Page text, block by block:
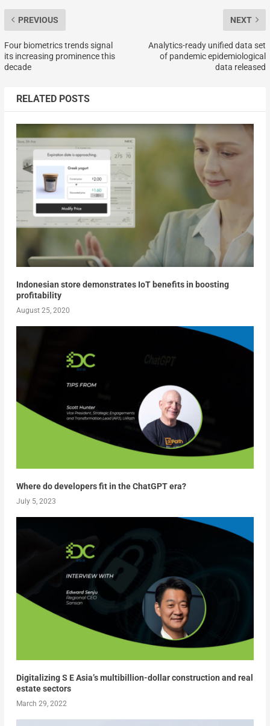
PREVIOUS
Four biometrics trends signal
its increasing prominence this
decade
NEXT
Analytics-ready unified data set
of pandemic epidemiological
data released
RELATED POSTS
Indonesian store demonstrates IoT benefits in boosting
profitability
August 25, 2020
Where do developers fit in the ChatGPT era?
July 5, 2023
Digitalizing S E Asia’s multibillion-dollar construction and real
estate sectors
March 29, 2022